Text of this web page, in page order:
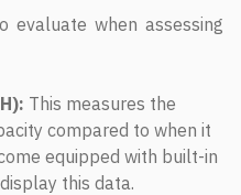
evaluate when assessing
This measures the
compared to when it
equipped with built-in
this data.